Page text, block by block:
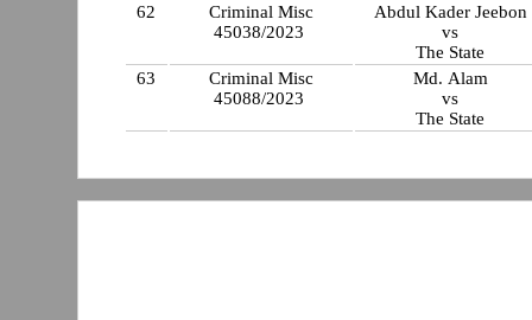
62
Criminal Misc
45038/2023
Abdul Kader Jeebon
vs
The State
63
Criminal Misc
45088/2023
Md. Alam
vs
The State